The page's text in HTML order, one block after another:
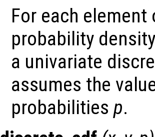
For each
probability
a univariate
assumes the
probabilities p.